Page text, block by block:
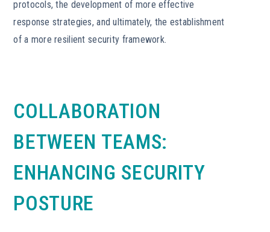
protocols, the development of more effective
response strategies, and ultimately, the establishment
of a more resilient security framework.
COLLABORATION
BETWEEN TEAMS:
ENHANCING SECURITY
POSTURE